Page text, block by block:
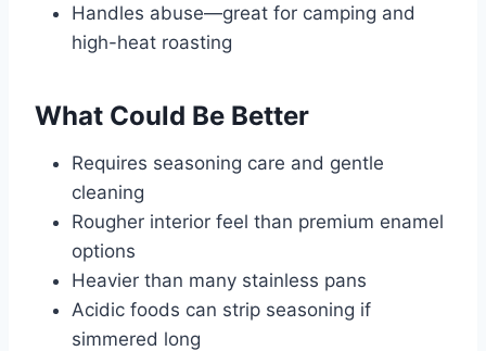
Handles abuse—great for camping and
high-heat roasting
What Could Be Better
Requires seasoning care and gentle
cleaning
Rougher interior feel than premium enamel
options
Heavier than many stainless pans
Acidic foods can strip seasoning if
simmered long